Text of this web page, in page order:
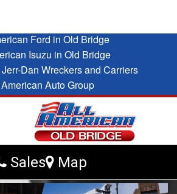
Ford in Old Bridge
Isuzu in Old Bridge
Dan Wreckers and Carriers
Auto Group
Sales Map